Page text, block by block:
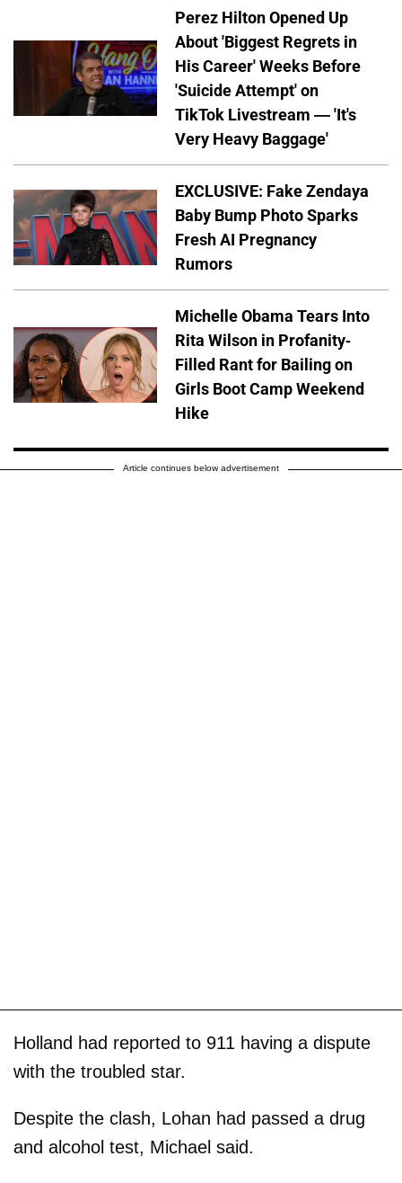
Perez Hilton Opened Up
About 'Biggest Regrets in
His Career' Weeks Before
'Suicide Attempt' on
TikTok Livestream — 'It's
Very Heavy Baggage'
EXCLUSIVE: Fake Zendaya
Baby Bump Photo Sparks
Fresh AI Pregnancy
Rumors
Michelle Obama Tears Into
Rita Wilson in Profanity-
Filled Rant for Bailing on
Girls Boot Camp Weekend
Hike
Article continues below advertisement
Holland had reported to 911 having a dispute
with the troubled star.
Despite the clash, Lohan had passed a drug
and alcohol test, Michael said.